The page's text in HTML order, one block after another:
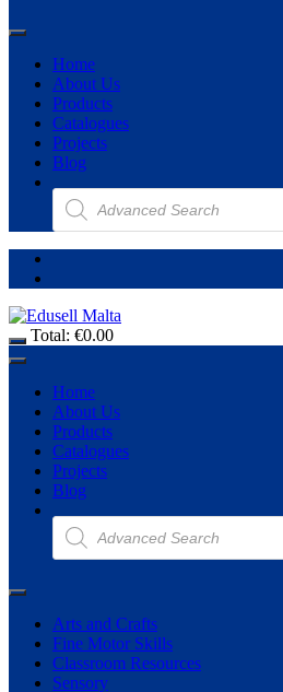
Home
About Us
Products
Catalogues
Projects
Blog
Products
search
Total: €0.00
Home
About Us
Products
Catalogues
Projects
Blog
Products
search
Arts and Crafts
Fine Motor Skills
Classroom Resources
Sensory